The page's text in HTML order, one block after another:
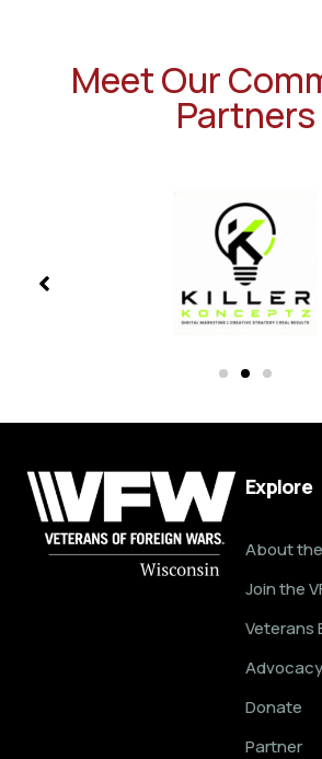
Meet Our
Partners
Explore
About the
Join the
Veterans
Advocacy
Donate
Partner